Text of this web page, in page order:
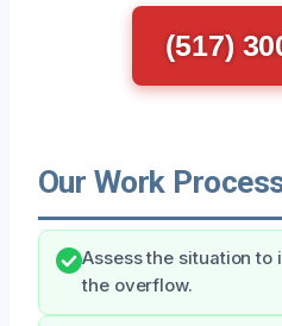
(517)
Our Work
Assess the situation
the overflow.